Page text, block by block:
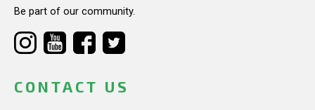
Be part of our community.
CONTACT US